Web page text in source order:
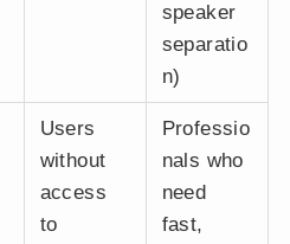
speaker
separatio
n)
Users
without
access
to
Professio
nals who
need
fast,